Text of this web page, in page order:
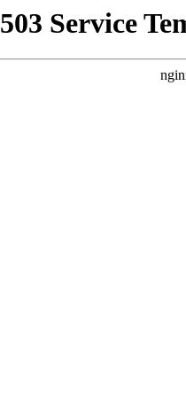
503 Service